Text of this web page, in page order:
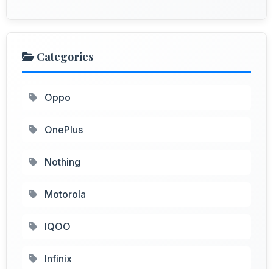
Categories
Oppo
OnePlus
Nothing
Motorola
IQOO
Infinix